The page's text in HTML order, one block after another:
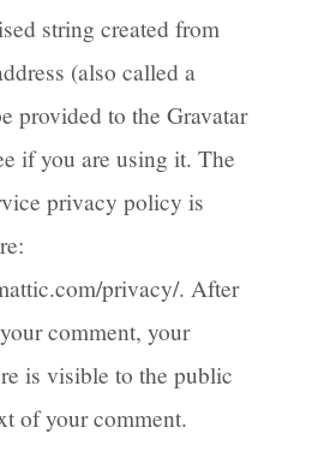
string created from
(also called a
provided to the Gravatar
if you are using it. The
privacy policy is
privacy/. After
comment, your
is visible to the public
of your comment.